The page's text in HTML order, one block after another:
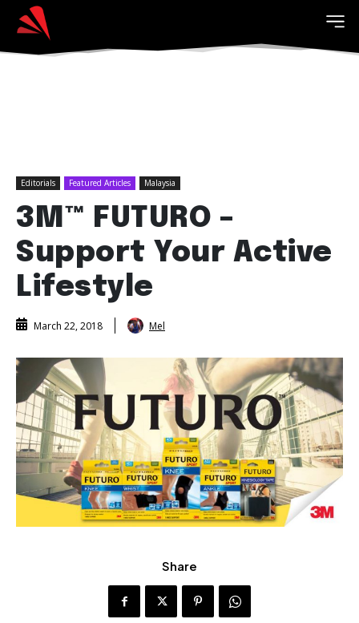
Editorials Featured Articles Malaysia
3M™ FUTURO –
Support Your Active
Lifestyle
March 22, 2018 Mel
Share